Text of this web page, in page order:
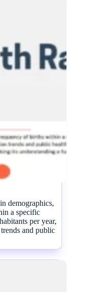
demographics,
a specific
per year,
and public